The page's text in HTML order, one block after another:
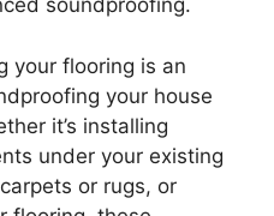
soundproofing.
your flooring is an
your house
it’s installing
under your existing
or rugs, or